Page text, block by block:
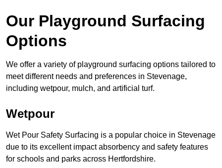
Our Playground Surfacing
Options
We offer a variety of playground surfacing options tailored to
meet different needs and preferences in Stevenage,
including wetpour, mulch, and artificial turf.
Wetpour
Wet Pour Safety Surfacing is a popular choice in Stevenage
due to its excellent impact absorbency and safety features
for schools and parks across Hertfordshire.